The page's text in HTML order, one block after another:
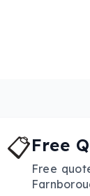
📋Free
Free